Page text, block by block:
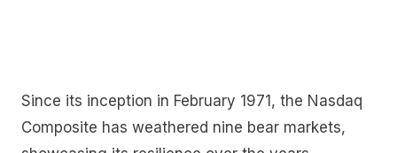
Since its inception in February 1971, the Nasdaq
Composite has weathered nine bear markets,